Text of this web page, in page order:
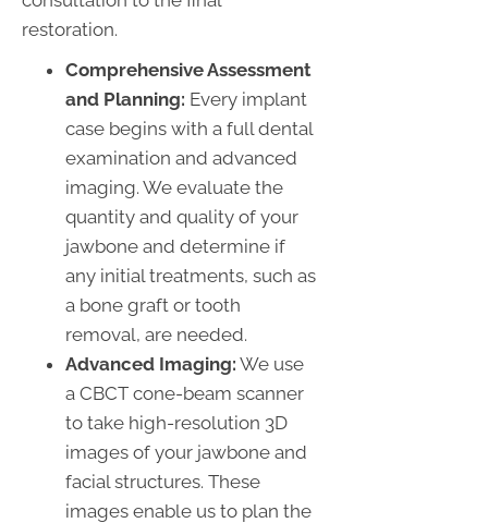
restoration.
Comprehensive Assessment
and Planning: Every implant
case begins with a full dental
examination and advanced
imaging. We evaluate the
quantity and quality of your
jawbone and determine if
any initial treatments, such as
a bone graft or tooth
removal, are needed.
Advanced Imaging: We use
a CBCT cone-beam scanner
to take high-resolution 3D
images of your jawbone and
facial structures. These
images enable us to plan the